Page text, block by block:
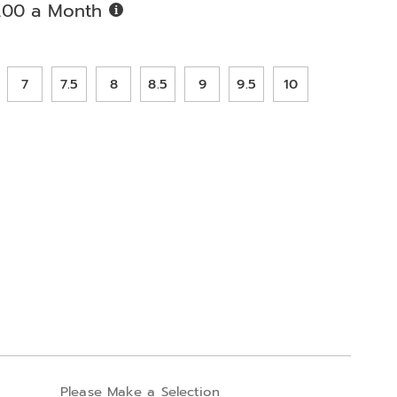
a Month Buy
Later
7 7.5 8 8.5 9 9.5 10
Please Make a Selection